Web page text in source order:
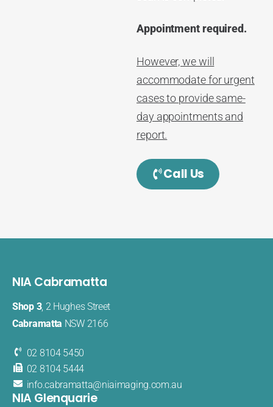
Appointment required.
However, we will
accommodate for urgent
cases to provide same-
day appointments and
report.
Call Us
NIA Cabramatta
Shop 3, 2 Hughes Street
Cabramatta NSW 2166
02 8104 5450
02 8104 5444
info.cabramatta@​niaimaging​.com.au
NIA Glenquarie